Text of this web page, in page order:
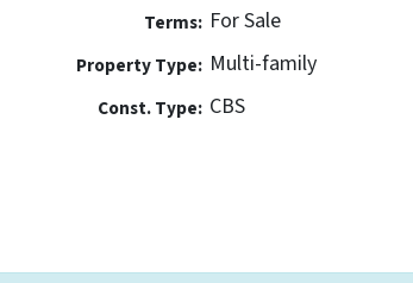
Terms: For Sale
Property Type: Multi-family
Const. Type: CBS